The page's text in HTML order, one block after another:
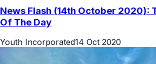
News Flash (14th October 2020):
Of The Day
Youth Incorporated14 Oct 2020